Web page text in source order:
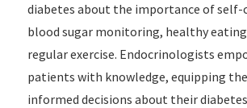
diabetes about the importance of self-
blood sugar monitoring, healthy
regular exercise. Endocrinologists
patients with knowledge, equipping
informed decisions about their